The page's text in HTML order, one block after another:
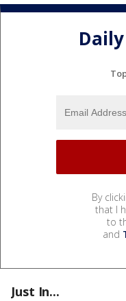
By
that I
to
and
Just In...